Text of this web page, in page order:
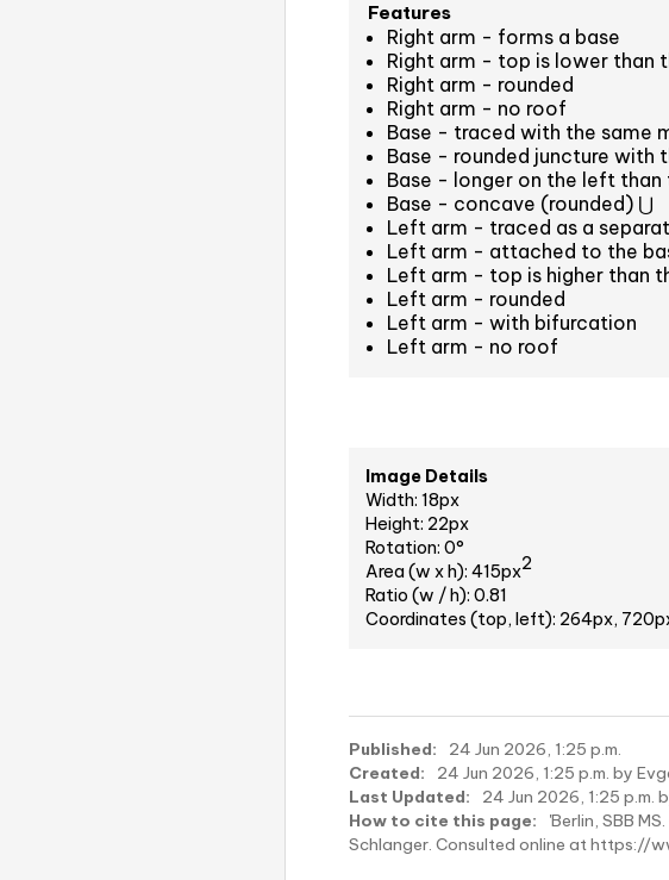
Features
Right arm - forms a base
Right arm - top is lower than
Right arm - rounded
Right arm - no roof
Base - traced with the same
Base - rounded juncture with
Base - longer on the left
Base - concave (rounded) ⋃
Left arm - traced as a
Left arm - attached to the
Left arm - top is higher than
Left arm - rounded
Left arm - with bifurcation
Left arm - no roof
Image Details
Width: 18px
Height: 22px
Rotation: 0°
Area (w x h): 415px2
Ratio (w / h): 0.81
Coordinates (top, left): 264px,
Published:
24 Jun 2026, 1:25 p.m.
Created:
24 Jun 2026, 1:25 p.m. by
Last Updated:
24 Jun 2026, 1:25 p.m.
How to cite this page:
'Berlin, SBB
Schlanger. Consulted online at